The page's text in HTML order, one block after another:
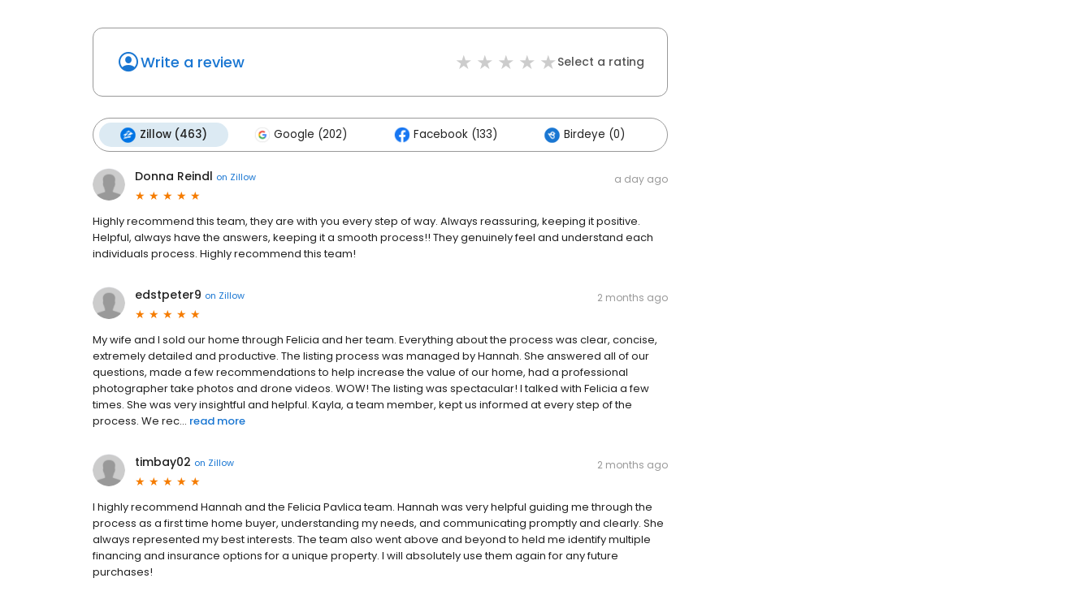
Write a review Select a rating
Zillow (463) Google (202) Facebook (133) Birdeye (0)
Donna Reindl on Zillow a day ago
Highly recommend this team, they are with you every step of way. Always reassuring, keeping it positive.
Helpful, always have the answers, keeping it a smooth process!! They genuinely feel and understand each
individuals process. Highly recommend this team!
edstpeter9 on Zillow 2 months ago
My wife and I sold our home through Felicia and her team. Everything about the process was clear, concise,
extremely detailed and productive. The listing process was managed by Hannah. She answered all of our
questions, made a few recommendations to help increase the value of our home, had a professional
photographer take photos and drone videos. WOW! The listing was spectacular! I talked with Felicia a few
times. She was very insightful and helpful. Kayla, a team member, kept us informed at every step of the
process. We rec... read more
timbay02 on Zillow 2 months ago
I highly recommend Hannah and the Felicia Pavlica team. Hannah was very helpful guiding me through the
process as a first time home buyer, understanding my needs, and communicating promptly and clearly. She
always represented my best interests. The team also went above and beyond to held me identify multiple
financing and insurance options for a unique property. I will absolutely use them again for any future
purchases!